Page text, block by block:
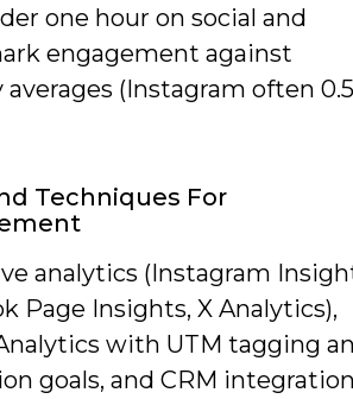
one hour on social and
engagement against
(Instagram often
Techniques For
analytics (Instagram
Page Insights, X Analytics),
with UTM tagging
goals, and CRM integration